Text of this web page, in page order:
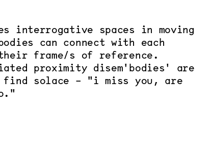
interrogative spaces in moving
can connect with each
frame/s of reference.
proximity disem'bodies' are
find solace - "i miss you, are